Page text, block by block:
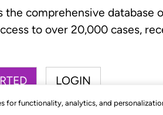
for functionality, analytics, and
the comprehensive database
to over 20,000 cases,
LOGIN